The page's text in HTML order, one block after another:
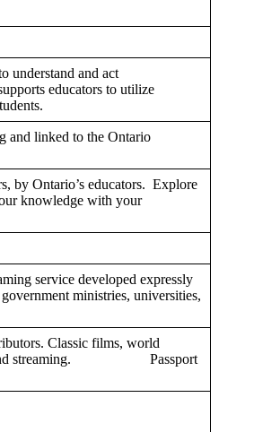
understand and act
educators to utilize
and linked to the Ontario
by Ontario’s educators. Explore
knowledge with your
service developed expressly
ministries, universities,
Classic films, world
demand streaming. Passport